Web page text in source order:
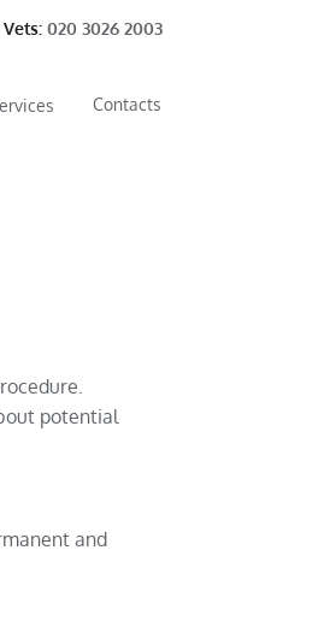
020 3026 2003
Contacts
potential
and